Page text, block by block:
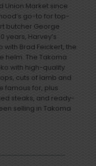
Union Market since
go-to for top-
butcher George
years, Harvey’s
with Brad Feickert, the
helm. The Takoma
with high-quality
cuts of lamb and
famous for, plus
steaks, and ready-
selling in Takoma